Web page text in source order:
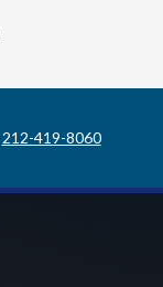
212-419-8060